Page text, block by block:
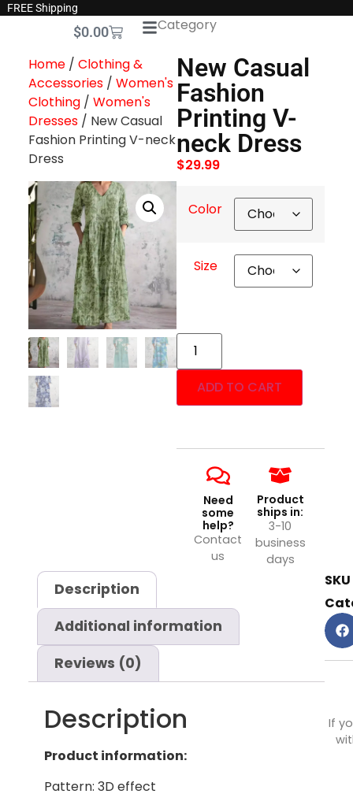
FREE Shipping
$0.00 Category
Home/ Clothing &
Accessories/ Women's
Clothing/ Women's
Dresses/ New Casual
Fashion Printing V-neck
Dress
New Casual
Fashion
Printing V-
neck Dress
$29.99
Color
Size
ADD TO CART
Need
some
help?
Contact
us
Product
ships in:
3-10
business
days
Description
Additional information
Reviews (0)
Description
Product information:
Pattern: 3D effect
SKU
If